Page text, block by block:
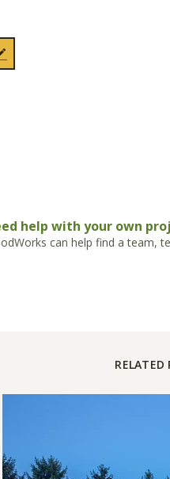
help with your own
can help find a team,
RELATED